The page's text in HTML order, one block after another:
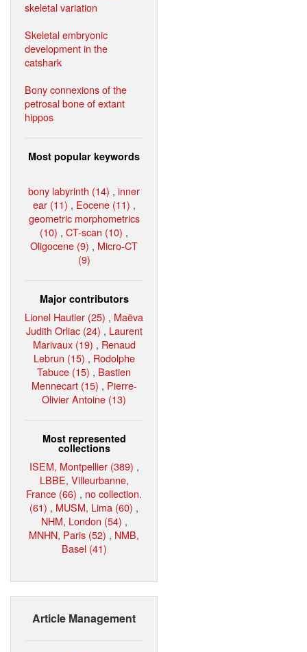
skeletal variation
Skeletal embryonic
development in the
catshark
Bony connexions of the
petrosal bone of extant
hippos
Most popular keywords
bony labyrinth (14) , inner
ear (11) , Eocene (11) ,
geometric morphometrics
(10) , CT-scan (10) ,
Oligocene (9) , Micro-CT
(9)
Major contributors
Lionel Hautier (25) , Maëva
Judith Orliac (24) , Laurent
Marivaux (19) , Renaud
Lebrun (15) , Rodolphe
Tabuce (15) , Bastien
Mennecart (15) , Pierre-
Olivier Antoine (13)
Most represented
collections
ISEM, Montpellier (389) ,
LBBE, Villeurbanne,
France (66) , no collection.
(61) , MUSM, Lima (60) ,
NHM, London (54) ,
MNHN, Paris (52) , NMB,
Basel (41)
Article Management